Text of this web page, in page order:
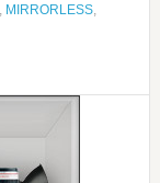
MIRRORLESS,